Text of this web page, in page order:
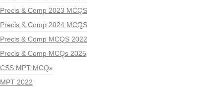
Precis & Comp 2023 MCQS
Precis & Comp 2024 MCQS
Precis & Comp MCQS 2022
Precis & Comp MCQs 2025
CSS MPT MCQs
MPT 2022